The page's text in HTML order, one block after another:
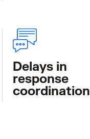
Delays in
response
coordination